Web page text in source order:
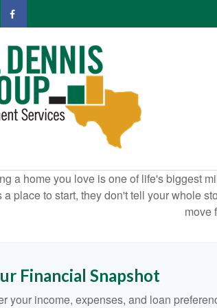
a home you love is one of life's biggest
a place to start, they don't tell your whole
move
Financial Snapshot
your income, expenses, and loan